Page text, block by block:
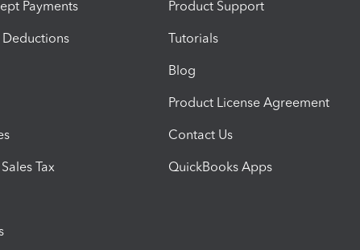
Payments
Deductions
Tax
Product Support
Tutorials
Blog
Product License Agreement
Contact Us
QuickBooks Apps